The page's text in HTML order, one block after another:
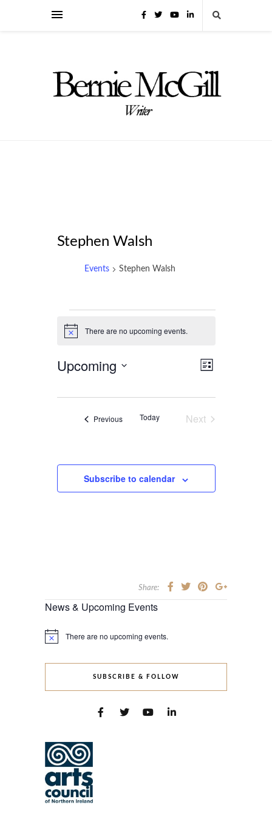
Stephen Walsh
Events Stephen Walsh
Notice There are no upcoming events.
Views
Event
Navigation
List
Upcoming
PreviousEventsToday
Next
Subscribe to calendar
Share:
News & Upcoming Events
Notice There are no upcoming events.
SUBSCRIBE & FOLLOW